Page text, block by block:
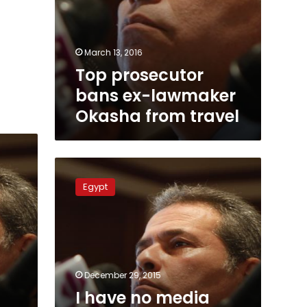
March 13, 2016
Top prosecutor
bans ex-lawmaker
Okasha from travel
have
Tawfik
Okasha
Egypt
December 29, 2015
I have no media